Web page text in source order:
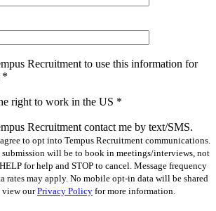
Recruitment to use this information for
*
right to work in the US *
Recruitment contact me by text/SMS.
to opt into Tempus Recruitment communications.
will be to book in meetings/interviews, not
for help and STOP to cancel. Message frequency
rates may apply. No mobile opt-in data will be shared
view ourPrivacy Policy for more information.